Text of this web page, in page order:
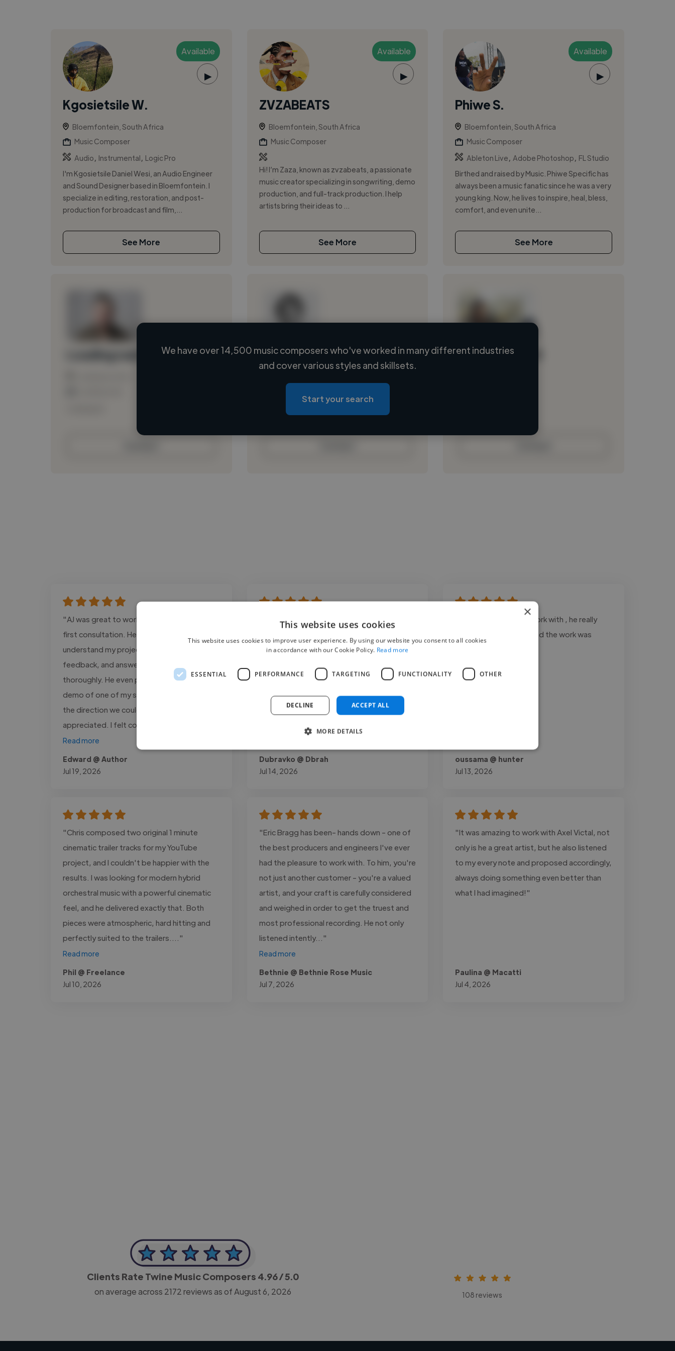
Available
▶
Kgosietsile W.
Bloemfontein, South Africa
Music Composer
Audio
Instrumental
Logic Pro
I'm Kgosietsile Daniel Wesi, an Audio Engineer
and Sound Designer based in Bloemfontein. I
specialize in editing, restoration, and post-
production for broadcast and film,...
See More
Available
▶
ZVZABEATS
Bloemfontein, South Africa
Music Composer
Hi! I’m Zaza, known as zvzabeats, a passionate
music creator specializing in songwriting, demo
production, and full-track production. I help
artists bring their ideas to ...
See More
Available
▶
Phiwe S.
Bloemfontein, South Africa
Music Composer
Ableton Live
Adobe Photoshop
FL Studio
Birthed and raised by Music. Phiwe Specific has
always been a music fanatic since he was a very
young king. Now, he lives to inspire, heal, bless,
comfort, and even unite...
See More
Loading name
Loading location
Loading roles
Loading bio
Loading name
We have over 14,500 music composers who've worked in many different industries
and cover various styles and skillsets.
Start your search
"AJ was great to work with from our very
first consultation. He took the time to
understand my project, offered thoughtful
feedback, and answered all of my questions
thoroughly. He even put together a quick
demo of one of my songs to help explore
the direction we could take, which I really
appreciated. I felt confident in..."
Read more
Edward @ Author
Jul 19, 2026
"I had the pleasure of working with Kamil on
produced an instrumental for me. His
to detail were excellent throughout the
process. Later, he invited me to record
vocals for one of his band's songs, which
Dubravko @ Dbrah
Jul 14, 2026
"hunter was great to work with , he really
listened to my needs and the work was
oussama @ hunter
Jul 13, 2026
"Chris composed two original 1 minute
cinematic trailer tracks for my YouTube
project, and I couldn't be happier with the
results. I was looking for modern hybrid
orchestral music with a powerful cinematic
feel, and he delivered exactly that. Both
pieces were atmospheric, hard hitting and
perfectly suited to the trailers...."
Read more
Phil @ Freelance
Jul 10, 2026
"Eric Bragg has been- hands down - one of
the best producers and engineers I've ever
had the pleasure to work with. To him, you're
not just another customer - you're a valued
artist, and your craft is carefully considered
and weighed in order to get the truest and
most professional recording. He not only
listened intently..."
Read more
Bethnie @ Bethnie Rose Music
Jul 7, 2026
"It was amazing to work with Axel Victal, not
only is he a great artist, but he also listened
to my every note and proposed accordingly,
always doing something even better than
what I had imagined!"
Paulina @ Macatti
Jul 4, 2026
Clients Rate Twine Music Composers 4.96/ 5.0
on average across 2172reviews as of August 6, 2026 108 reviews
×
This website uses cookies
This website uses cookies to improve user experience. By using our website you consent to all cookies
in accordance with our Cookie Policy. Read more
ESSENTIAL PERFORMANCE TARGETING FUNCTIONALITY OTHER
ACCEPT ALL
DECLINE
MORE DETAILS